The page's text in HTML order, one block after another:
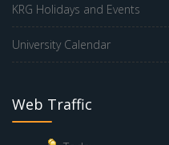
KRG Holidays and Events
University Calendar
Web Traffic